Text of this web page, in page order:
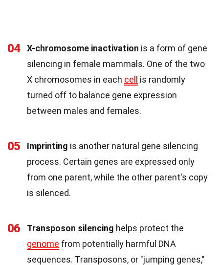
04 X-chromosome inactivation is a form of gene
silencing in female mammals. One of the two
X chromosomes in each cell is randomly
turned off to balance gene expression
between males and females.
05 Imprinting is another natural gene silencing
process. Certain genes are expressed only
from one parent, while the other parent's copy
is silenced.
06 Transposon silencing helps protect the
genome from potentially harmful DNA
sequences. Transposons, or "jumping genes,"